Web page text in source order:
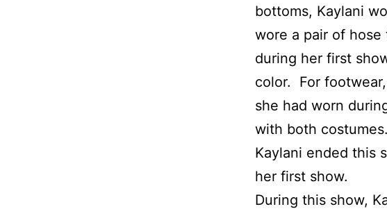
bottoms, Kaylani
wore a pair of
during her first
color. For
she had worn
with both costumes.
Kaylani ended this
her first show.
During this show,